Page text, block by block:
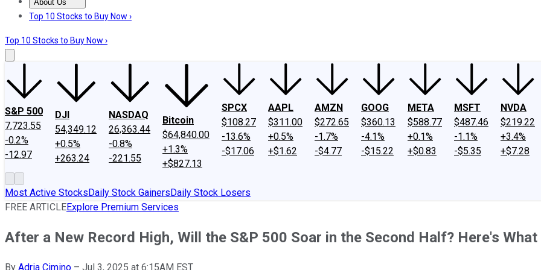
About Us
About UsContact UsInvesting Philosophy
Top 10 Stocks to Buy Now ›
Top 10 Stocks to Buy Now ›
S&P 500
7,723.55
-0.2%
-12.97
DJI
54,349.12
+0.5%
+263.24
NASDAQ
26,363.44
-0.8%
-221.55
Bitcoin
$64,840.00
+1.3%
+$827.13
SPCX
$108.27
-13.6%
-$17.06
AAPL
$311.00
+0.5%
+$1.62
AMZN
$272.65
-1.7%
-$4.77
GOOG
$360.13
-4.1%
-$15.22
META
$588.77
+0.1%
+$0.83
MSFT
$487.46
-1.1%
-$5.35
NVDA
$219.22
+3.4%
+$7.28
Most Active StocksDaily Stock GainersDaily Stock Losers
FREE ARTICLEExplore Premium Services
After a New Record High, Will the S&P 500 Soar in the Second Half? Here's
By Adria Cimino – Jul 3, 2025 at 6:15AM EST